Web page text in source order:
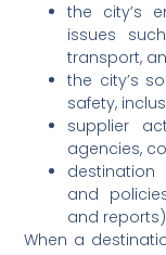
the city’s
issues
transport,
the city’s
safety,
supplier
agencies,
and
and reports)
When a